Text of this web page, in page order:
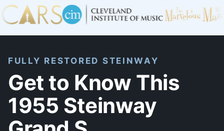
FULLY RESTORED STEINWAY
Get to Know This
1955 Steinway